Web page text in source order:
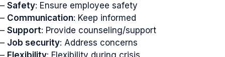
– Safety: Ensure employee safety
– Communication: Keep informed
– Support: Provide counseling/support
– Job security: Address concerns
– Flexibility: Flexibility during crisis